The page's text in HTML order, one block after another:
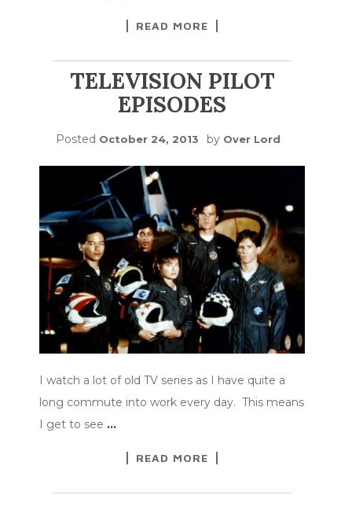
READ MORE
TELEVISION PILOT
EPISODES
Posted October 24, 2013 by Over Lord
I watch a lot of old TV series as I have quite a
long commute into work every day. This means
I get to see …
READ MORE